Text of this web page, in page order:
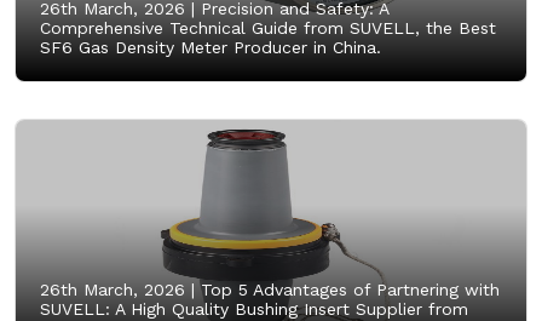
26th March, 2026 | Precision and Safety: A
Comprehensive Technical Guide from SUVELL, the Best
SF6 Gas Density Meter Producer in China.
26th March, 2026 | Top 5 Advantages of Partnering with
SUVELL: A High Quality Bushing Insert Supplier from